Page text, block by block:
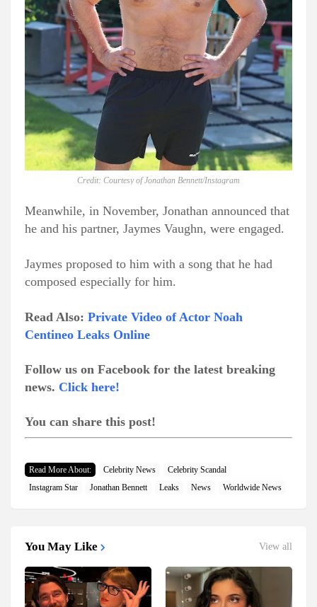
Credit: Courtesy of Jonathan Bennett/Instagram
Meanwhile, in November, Jonathan announced that
he and his partner, Jaymes Vaughn, were engaged.
Jaymes proposed to him with a song that he had
composed especially for him.
Read Also: Private Video of Actor Noah
Centineo Leaks Online
Follow us on Facebook for the latest breaking
news. Click here!
You can share this post!
Read More About: Celebrity News
Celebrity Scandal
Instagram Star
Jonathan Bennett Leaks News Worldwide News
You May Like View all